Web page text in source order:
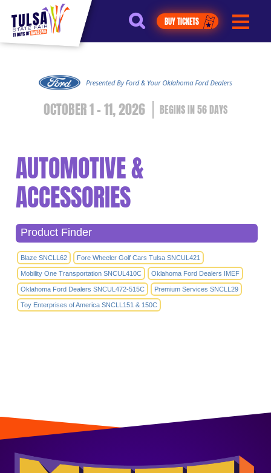
https://jelly.mdhv.io/v1/star.gif?
pid=G8qLJYDoFTe8LZT18KJhip04Lzr8&src=mh&evt=hi
BUY TICKETS
OCTOBER 1 - 11, 2026 56DAYS
AUTOMOTIVE &
ACCESSORIES
Product Finder
Blaze SNCLL62 Fore Wheeler Golf Cars Tulsa SNCUL421
Mobility One Transportation SNCUL410C Oklahoma Ford Dealers IMEF
Oklahoma Ford Dealers SNCUL472-515C Premium Services SNCLL29
Toy Enterprises of America SNCLL151 & 150C